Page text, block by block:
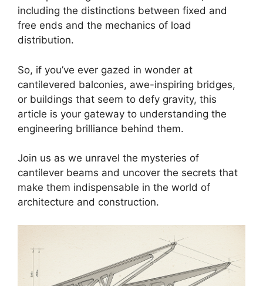
including the distinctions between fixed and
free ends and the mechanics of load
distribution.
So, if you’ve ever gazed in wonder at
cantilevered balconies, awe-inspiring bridges,
or buildings that seem to defy gravity, this
article is your gateway to understanding the
engineering brilliance behind them.
Join us as we unravel the mysteries of
cantilever beams and uncover the secrets that
make them indispensable in the world of
architecture and construction.